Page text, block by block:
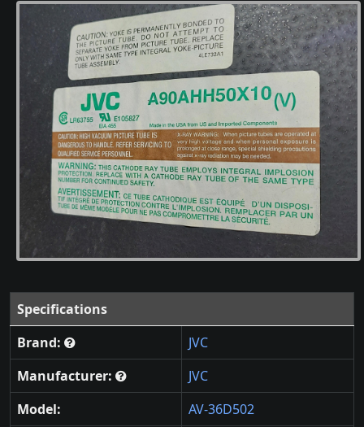
Specifications
Brand:
JVC
Manufacturer:
JVC
Model:
AV-36D502